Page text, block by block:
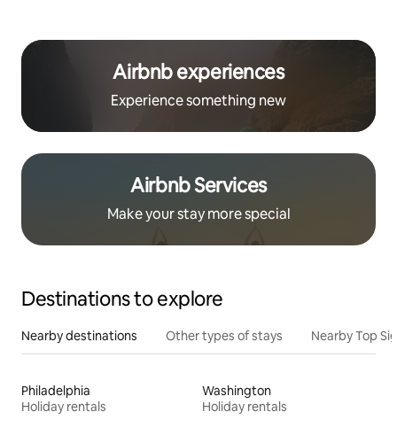
Airbnb experiences
Experience something new
Airbnb Services
Make your stay more special
Destinations to explore
Nearby destinations Other types of stays Nearby Top
Philadelphia
Holiday rentals
Washington
Holiday rentals